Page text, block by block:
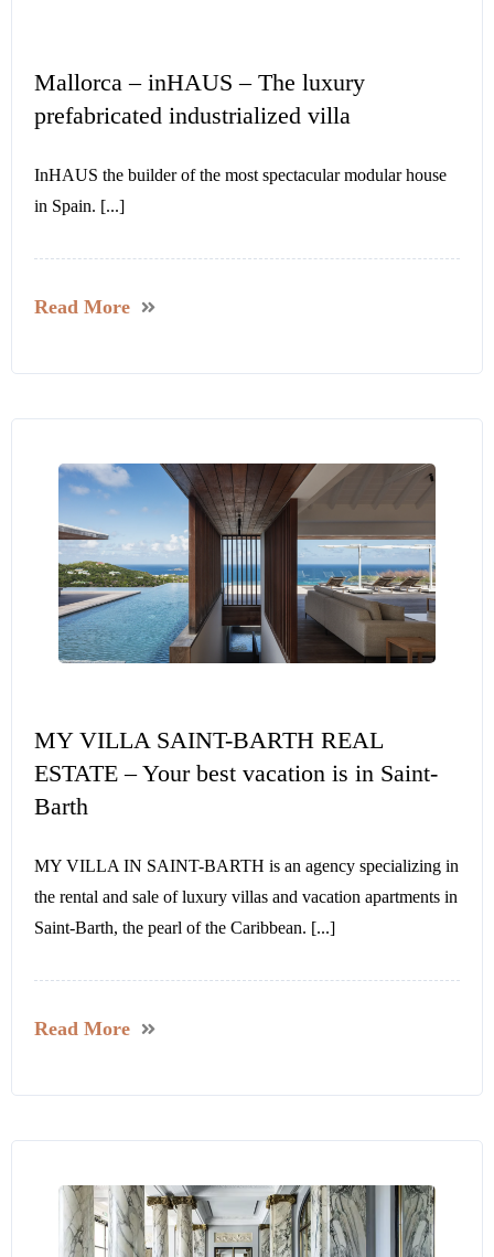
Mallorca – inHAUS – The luxury
prefabricated industrialized villa
InHAUS the builder of the most spectacular modular house
in Spain. [...]
Read More
MY VILLA SAINT-BARTH REAL
ESTATE – Your best vacation is in Saint-
Barth
MY VILLA IN SAINT-BARTH is an agency specializing in
the rental and sale of luxury villas and vacation apartments in
Saint-Barth, the pearl of the Caribbean. [...]
Read More